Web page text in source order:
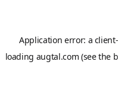
Application error: a client
loading augtal.com (see the